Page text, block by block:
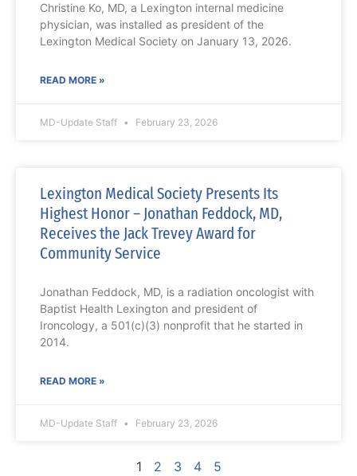
Christine Ko, MD, a Lexington internal medicine
physician, was installed as president of the
Lexington Medical Society on January 13, 2026.
READ MORE »
MD-Update Staff February 23, 2026
Lexington Medical Society Presents Its
Highest Honor – Jonathan Feddock, MD,
Receives the Jack Trevey Award for
Community Service
Jonathan Feddock, MD, is a radiation oncologist with
Baptist Health Lexington and president of
Ironcology, a 501(c)(3) nonprofit that he started in
2014.
READ MORE »
MD-Update Staff February 23, 2026
1 2 3 4 5